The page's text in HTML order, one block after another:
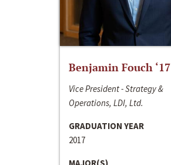
Benjamin Fouch ‘17
Vice President - Strategy &
Operations, LDI, Ltd.
GRADUATION YEAR
2017